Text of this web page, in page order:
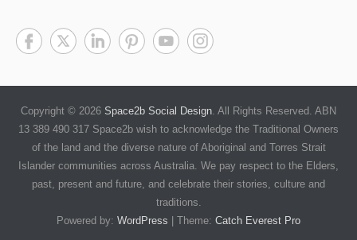
Copyright © 2026 Space2b Social Design. All Rights Reserved. ABN
13 389 490 317 Space2b wish to acknowledge the Traditional Owners
of the land and the diverse nature of Aboriginal and Torres Strait
Islander communities across Australia. We pay respect to the Elders,
past, present and future, and celebrate their stories, culture and
traditions.
Powered by: WordPress | Theme: Catch Everest Pro